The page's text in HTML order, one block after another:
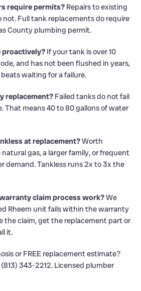
require permits? Repairs to existing
Full tank replacements do require
County plumbing permit.
proactively? If your tank is over 10
and has not been flushed in years,
waiting for a failure.
replacement? Failed tanks do not fail
That means 40 to 80 gallons of water
at replacement?Worth
gas, a larger family, or frequent
demand. Tankless runs 2x to 3x the
claim process work?We
Rheem unit fails within the warranty
the claim, get the replacement part or
it.
or FREE replacement estimate?
343-2212. Licensed plumber